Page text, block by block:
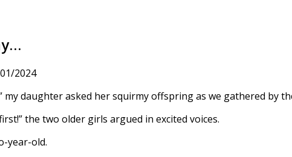
2024
my daughter asked her squirmy offspring as we gathered by
the two older girls argued in excited voices.
year-old.